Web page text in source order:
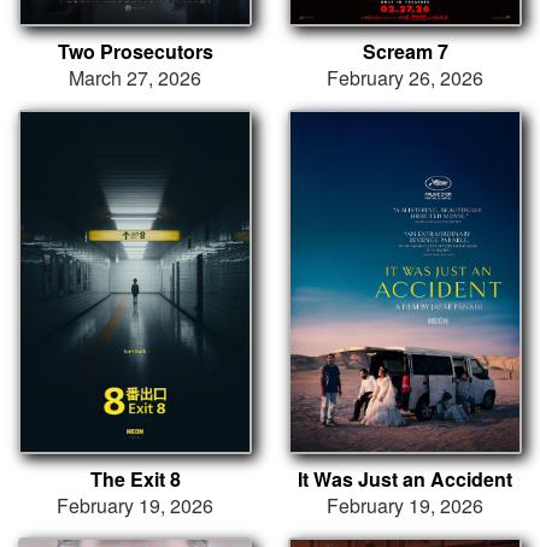
Two Prosecutors
March 27, 2026
Scream 7
February 26, 2026
The Exit 8
February 19, 2026
It Was Just an Accident
February 19, 2026